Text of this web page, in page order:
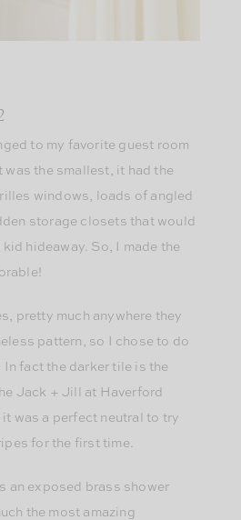
to my favorite guest room
was the smallest, it had the
windows, loads of angled
storage closets that would
hideaway. So, I made the
pretty much anywhere they
pattern, so I chose to do
fact the darker tile is the
Jack + Jill at Haverford
was a perfect neutral to try
for the first time.
an exposed brass shower
the most amazing